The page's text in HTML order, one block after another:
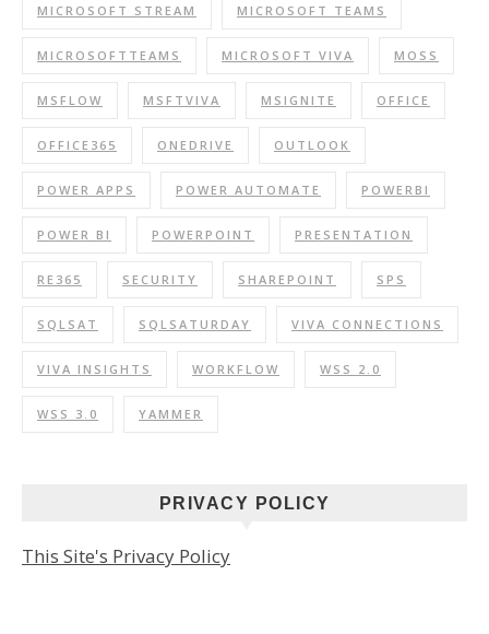
MICROSOFT STREAM MICROSOFT TEAMS
MICROSOFTTEAMS MICROSOFT VIVA MOSS
MSFLOW MSFTVIVA MSIGNITE OFFICE
OFFICE365 ONEDRIVE OUTLOOK
POWER APPS POWER AUTOMATE POWERBI
POWER BI POWERPOINT PRESENTATION
RE365 SECURITY SHAREPOINT SPS
SQLSAT SQLSATURDAY VIVA CONNECTIONS
VIVA INSIGHTS WORKFLOW WSS 2.0
WSS 3.0 YAMMER
PRIVACY POLICY
This Site's Privacy Policy